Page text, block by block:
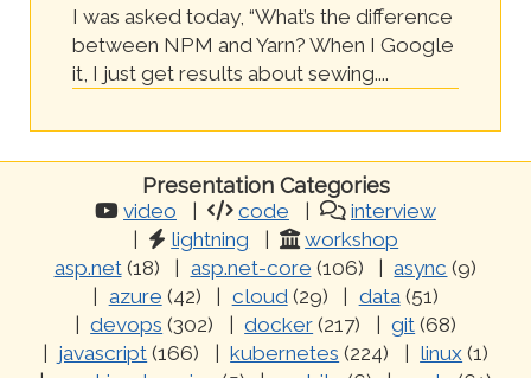
I was asked today, “What’s the difference
between NPM and Yarn? When I Google
it, I just get results about sewing....
Presentation Categories
video code
interview
lightning
workshop
asp.net(18) asp.net-core (106) async (9)
azure (42) cloud(29) data(51)
devops (302) docker (217) git (68)
javascript (166) kubernetes (224) linux (1)